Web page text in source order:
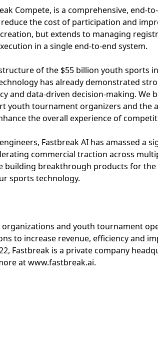
Compete, is a comprehensive, end-
the cost of participation and
but extends to managing
in a single end-to-end system.
of the $55 billion youth sports
has already demonstrated
and data-driven decision-making. We
youth tournament organizers and the
the overall experience of
Fastbreak AI has amassed a
commercial traction across
building breakthrough products for
sports technology.
and youth tournament
to increase revenue, efficiency and
Fastbreak is a private company
at www.fastbreak.ai.